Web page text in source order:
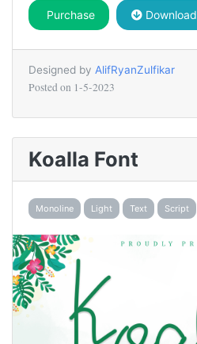
Purchase Download
Designed by AlifRyanZulfikar
Posted on 1-5-2023
Koalla Font
Monoline Light Text Script